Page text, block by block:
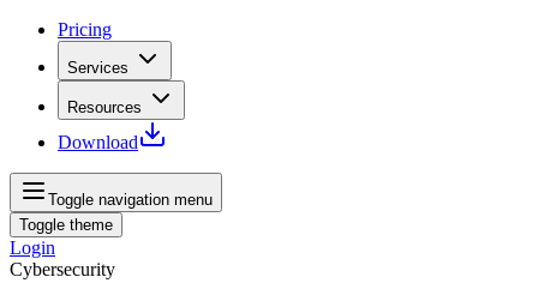
Pricing
Services
Resources
Download
Toggle navigation menu
Toggle theme
Login
Cybersecurity